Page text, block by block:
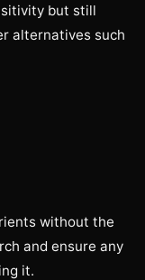
but still
alternatives such
without the
and ensure any
it.